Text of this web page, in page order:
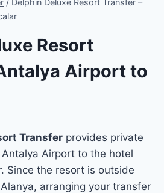
/ Delphin Deluxe Resort Transfer –
Resort
Airport to
Transfer provides private
Airport to the hotel
Since the resort is outside
arranging your transfer